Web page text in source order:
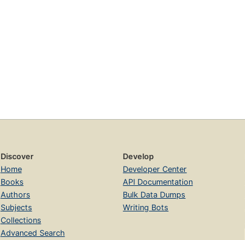
Discover
Home
Books
Authors
Subjects
Collections
Advanced Search
Develop
Developer Center
API Documentation
Bulk Data Dumps
Writing Bots